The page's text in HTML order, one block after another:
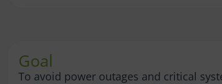
Goal
To avoid power outages and critical